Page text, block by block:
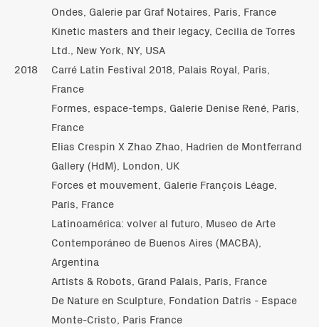
Ondes, Galerie par Graf Notaires, Paris, France
Kinetic masters and their legacy, Cecilia de Torres
Ltd., New York, NY, USA
2018
Carré Latin Festival 2018, Palais Royal, Paris,
France
Formes, espace-temps, Galerie Denise René, Paris,
France
Elias Crespin X Zhao Zhao, Hadrien de Montferrand
Gallery (HdM), London, UK
Forces et mouvement, Galerie François Léage,
Paris, France
Latinoamérica: volver al futuro, Museo de Arte
Contemporáneo de Buenos Aires (MACBA),
Argentina
Artists & Robots, Grand Palais, Paris, France
De Nature en Sculpture, Fondation Datris - Espace
Monte-Cristo, Paris France